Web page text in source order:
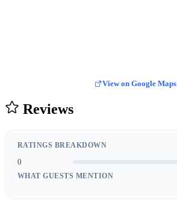
View on Google Maps
Reviews
RATINGS BREAKDOWN
0
WHAT GUESTS MENTION